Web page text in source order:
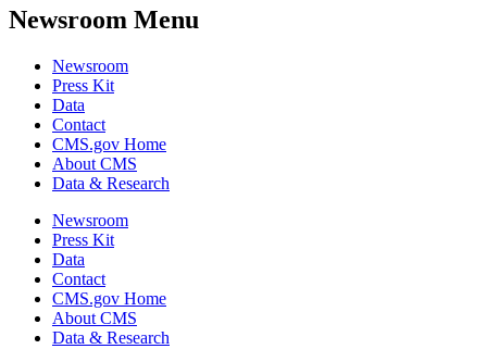
Newsroom Menu
Newsroom
Press Kit
Data
Contact
CMS.gov Home
About CMS
Data & Research
Newsroom
Press Kit
Data
Contact
CMS.gov Home
About CMS
Data & Research